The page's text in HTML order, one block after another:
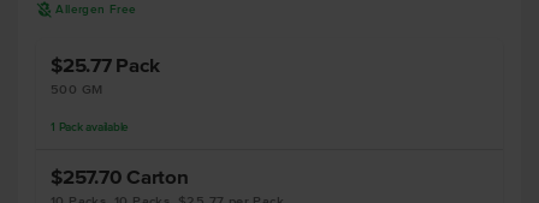
A Allergen Free
$25.77 Pack
500 GM
1 Pack available
$257.70 Carton